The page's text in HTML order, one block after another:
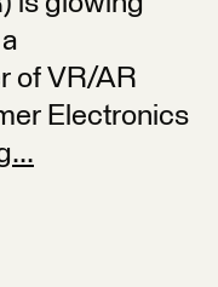
of VR/AR
Electronics
...